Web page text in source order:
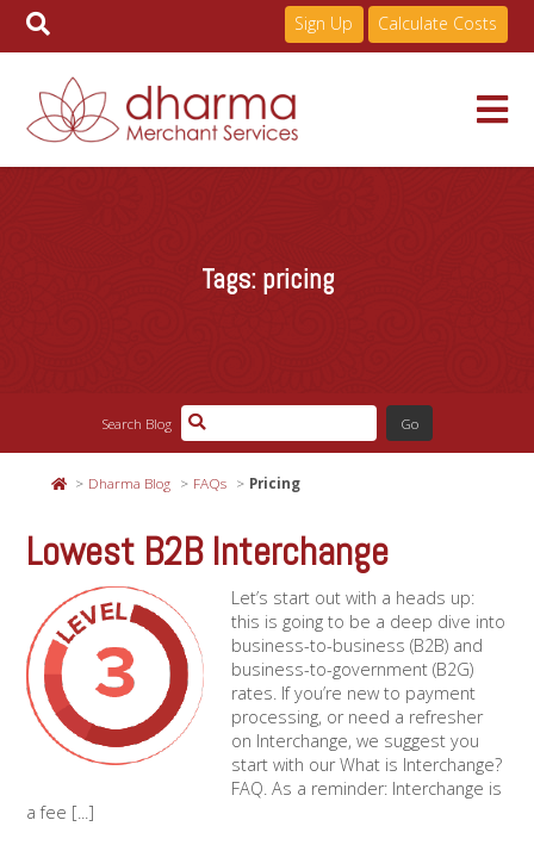
Sign Up Calculate Costs
About
Resources
Tags: pricing
Search Blog
Dharma Blog FAQs Pricing
Lowest B2B Interchange
Let’s start out with a heads up:
this is going to be a deep dive into
business-to-business (B2B) and
business-to-government (B2G)
rates. If you’re new to payment
processing, or need a refresher
on Interchange, we suggest you
start with our What is Interchange?
FAQ. As a reminder: Interchange is
a fee [...]